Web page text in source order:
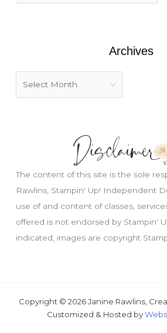
Archives
The content of this site is the sole
Rawlins, Stampin' Up! Independent
use of and content of classes,
offered is not endorsed by Stampin'
indicated, images are copyright
Copyright © 2026 Janine Rawlins,
Customized & Hosted by
Just wondering, would you like a free